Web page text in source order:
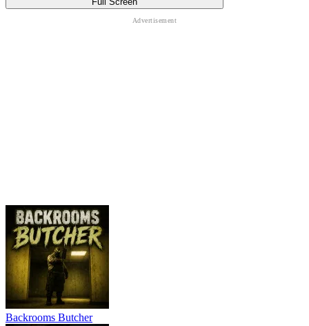
Backrooms Butcher